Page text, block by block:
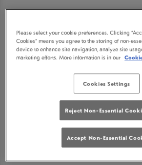
Sorry, there are
fixtures
moment. Please
later, orview
fixtures.
Please select your cookie preferences. Clicking
Cookies” means you agree to the storing of non-
device to enhance site navigation, analyze site
marketing efforts. More information is in our
Cookies Settings
Reject Non-Essential
Accept Non-Essential